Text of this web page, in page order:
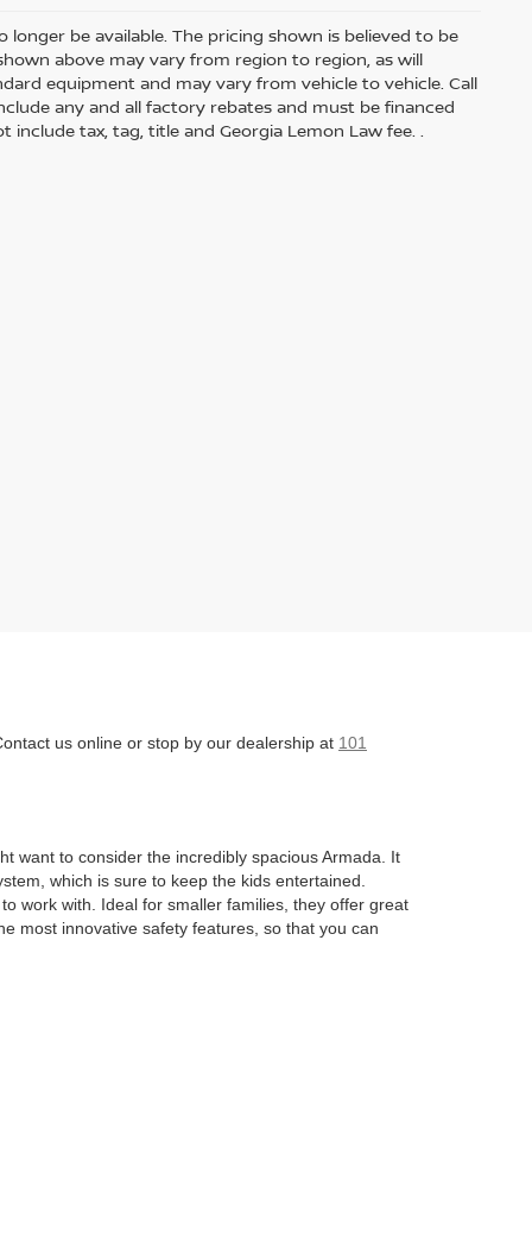
be available. The pricing shown is believed to be
above may vary from region to region, as will
equipment and may vary from vehicle to vehicle. Call
any and all factory rebates and must be financed
tax, tag, title and Georgia Lemon Law fee. .
us online or stop by our dealership at 101
want to consider the incredibly spacious Armada. It
which is sure to keep the kids entertained.
work with. Ideal for smaller families, they offer great
most innovative safety features, so that you can